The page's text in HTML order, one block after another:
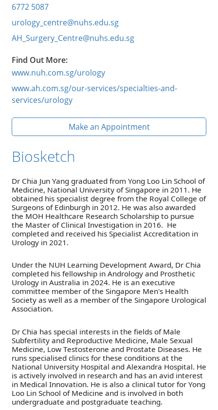
6772 5087
urology_centre@nuhs.edu.sg
AH_Surgery_Centre@nuhs.edu.sg
Find Out More:
www.nuh.com.sg/urology
www.ah.com.sg/our-services/specialties-and-
services/urology
Make an Appointment
Biosketch
Dr Chia Jun Yang graduated from Yong Loo Lin School of
Medicine, National University of Singapore in 2011. He
obtained his specialist degree from the Royal College of
Surgeons of Edinburgh in 2012. He was also awarded
the MOH Healthcare Research Scholarship to pursue
the Master of Clinical Investigation in 2016. He
completed and received his Specialist Accreditation in
Urology in 2021.
Under the NUH Learning Development Award, Dr Chia
completed his fellowship in Andrology and Prosthetic
Urology in Australia in 2024. He is an executive
committee member of the Singapore Men's Health
Society as well as a member of the Singapore Urological
Association.
Dr Chia has special interests in the fields of Male
Subfertility and Reproductive Medicine, Male Sexual
Medicine, Low Testosterone and Prostate Diseases. He
runs specialised clinics for these conditions at the
National University Hospital and Alexandra Hospital. He
is actively involved in research and has an avid interest
in Medical Innovation. He is also a clinical tutor for Yong
Loo Lin School of Medicine and is involved in both
undergraduate and postgraduate teaching.